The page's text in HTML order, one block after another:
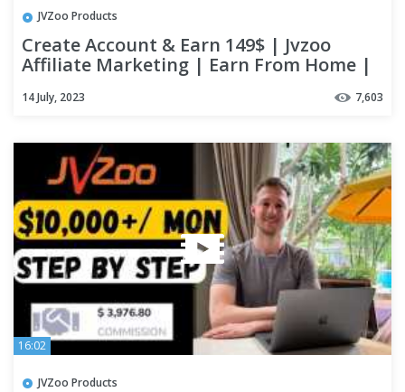
JVZoo Products
Create Account & Earn 149$ | Jvzoo
Affiliate Marketing | Earn From Home |
Work From Home | digizon
14 July, 2023 7,603
16:02
JVZoo Products